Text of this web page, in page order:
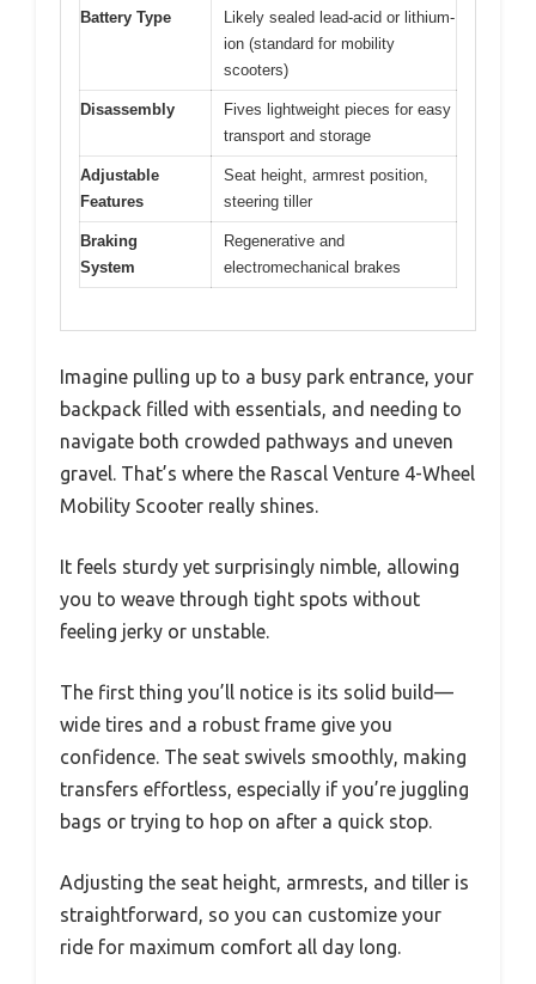
Battery Type
Likely sealed lead-acid or lithium-
ion (standard for mobility
scooters)
Disassembly
Fives lightweight pieces for easy
transport and storage
Adjustable
Features
Seat height, armrest position,
steering tiller
Braking
System
Regenerative and
electromechanical brakes
Imagine pulling up to a busy park entrance, your
backpack filled with essentials, and needing to
navigate both crowded pathways and uneven
gravel. That’s where the Rascal Venture 4-Wheel
Mobility Scooter really shines.
It feels sturdy yet surprisingly nimble, allowing
you to weave through tight spots without
feeling jerky or unstable.
The first thing you’ll notice is its solid build—
wide tires and a robust frame give you
confidence. The seat swivels smoothly, making
transfers effortless, especially if you’re juggling
bags or trying to hop on after a quick stop.
Adjusting the seat height, armrests, and tiller is
straightforward, so you can customize your
ride for maximum comfort all day long.